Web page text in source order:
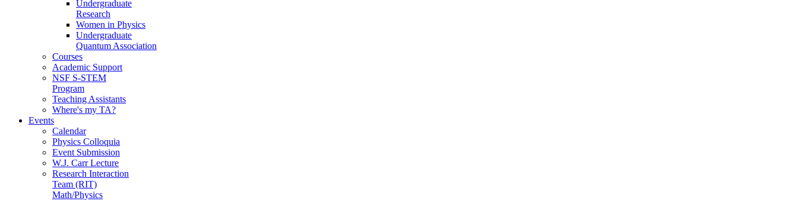
Undergraduate
Research
Women in Physics
Undergraduate
Quantum Association
Courses
Academic Support
NSF S-STEM
Program
Teaching Assistants
Where's my TA?
Events
Calendar
Physics Colloquia
Event Submission
W.J. Carr Lecture
Research Interaction
Team (RIT)
Math/Physics